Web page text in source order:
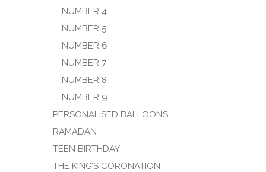
NUMBER 4
NUMBER 5
NUMBER 6
NUMBER 7
NUMBER 8
NUMBER 9
PERSONALISED BALLOONS
RAMADAN
TEEN BIRTHDAY
THE KING’S CORONATION